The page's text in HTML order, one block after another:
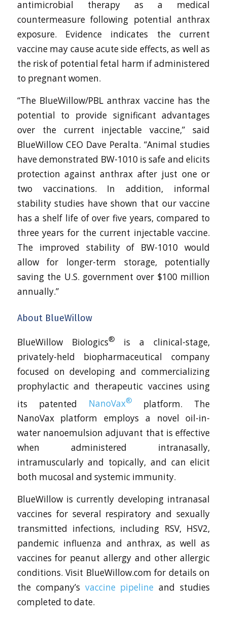
antimicrobial therapy as a medical
countermeasure following potential anthrax
exposure. Evidence indicates the current
vaccine may cause acute side effects, as well as
the risk of potential fetal harm if administered
to pregnant women.
“The BlueWillow/PBL anthrax vaccine has the
potential to provide significant advantages
over the current injectable vaccine,” said
BlueWillow CEO Dave Peralta. “Animal studies
have demonstrated BW-1010 is safe and elicits
protection against anthrax after just one or
two vaccinations. In addition, informal
stability studies have shown that our vaccine
has a shelf life of over five years, compared to
three years for the current injectable vaccine.
The improved stability of BW-1010 would
allow for longer-term storage, potentially
saving the U.S. government over $100 million
annually.”
About BlueWillow
BlueWillow Biologics®
is a clinical-stage,
privately-held biopharmaceutical company
focused on developing and commercializing
prophylactic and therapeutic vaccines using
its patented NanoVax®
platform. The
NanoVax platform employs a novel oil-in-
water nanoemulsion adjuvant that is effective
when administered intranasally,
intramuscularly and topically, and can elicit
both mucosal and systemic immunity.
BlueWillow is currently developing intranasal
vaccines for several respiratory and sexually
transmitted infections, including RSV, HSV2,
pandemic influenza and anthrax, as well as
vaccines for peanut allergy and other allergic
conditions. Visit BlueWillow.com for details on
the company’s vaccine pipeline and studies
completed to date.